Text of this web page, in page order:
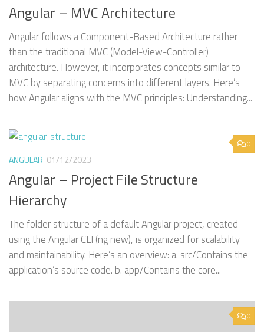
Angular – MVC Architecture
Angular follows a Component-Based Architecture rather
than the traditional MVC (Model-View-Controller)
architecture. However, it incorporates concepts similar to
MVC by separating concerns into different layers. Here’s
how Angular aligns with the MVC principles: Understanding...
0
ANGULAR 01/12/2023
Angular – Project File Structure
Hierarchy
The folder structure of a default Angular project, created
using the Angular CLI (ng new), is organized for scalability
and maintainability. Here’s an overview: a. src/Contains the
application’s source code. b. app/Contains the core...
0